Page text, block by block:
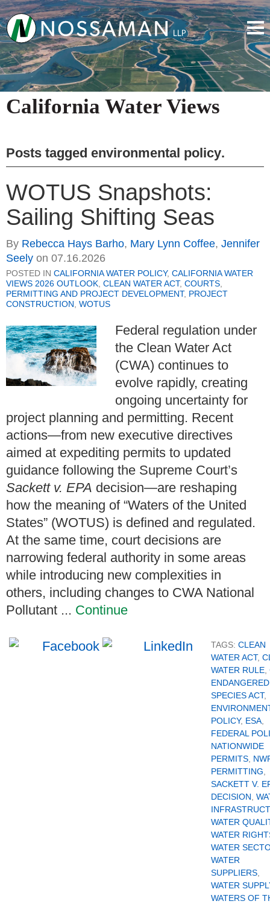
California Water Views
Posts tagged environmental policy.
WOTUS Snapshots:
Sailing Shifting Seas
By Rebecca Hays Barho, Mary Lynn Coffee, Jennifer
Seely on 07.16.2026
POSTED IN CALIFORNIA WATER POLICY, CALIFORNIA WATER
VIEWS 2026 OUTLOOK, CLEAN WATER ACT, COURTS,
PERMITTING AND PROJECT DEVELOPMENT, PROJECT
CONSTRUCTION, WOTUS
Federal regulation under
the Clean Water Act
(CWA) continues to
evolve rapidly, creating
ongoing uncertainty for
project planning and permitting. Recent
actions—from new executive directives
aimed at expediting permits to updated
guidance following the Supreme Court’s
Sackett v. EPA decision—are reshaping
how the meaning of “Waters of the United
States” (WOTUS) is defined and regulated.
At the same time, court decisions are
narrowing federal authority in some areas
while introducing new complexities in
others, including changes to CWA National
Pollutant ... Continue
TAGS: CLEAN
WATER ACT,
WATER RULE,
ENDANGERED
SPECIES ACT,
POLICY, ESA,
FEDERAL
NATIONWIDE
PERMITS,
PERMITTING,
SACKETT V.
DECISION,
WATER
WATER
WATER
WATER
SUPPLIERS,
WATER
WATERS OF